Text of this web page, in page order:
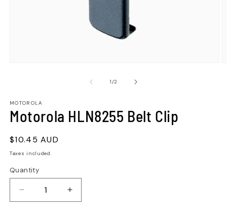
1/of2
MOTOROLA
Motorola HLN8255 Belt Clip
Regular
price
$10.45 AUD
Taxes included.
Quantity
Quantity
Decrease
quantity
Increase
quantity